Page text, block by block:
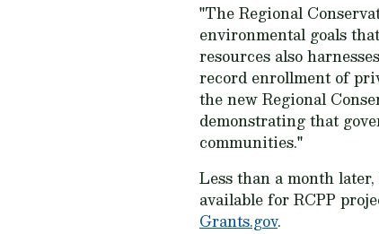
"The Regional
environmental goals
resources also
record enrollment of
the new Regional
demonstrating that
communities."
Less than a month later,
available for RCPP
Grants.gov.